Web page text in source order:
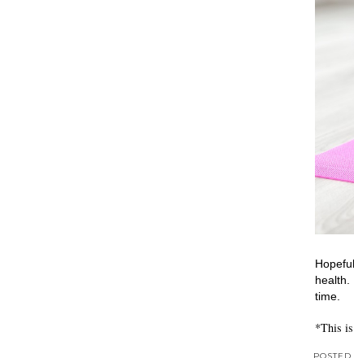
time.
*This
POSTED